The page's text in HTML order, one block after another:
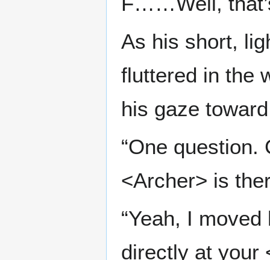
As his short,
fluttered in the
his gaze
“One question.
<Archer> is
“Yeah, I
directly at your